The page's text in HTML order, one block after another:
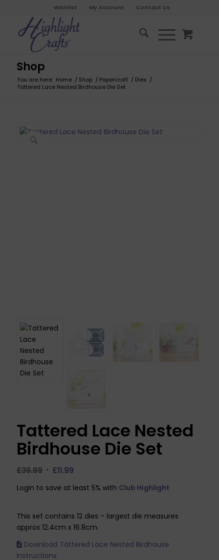
Wishlist My Account Contact Us
Shop
You are here: Home / Shop / Papercraft / Dies /
Tattered Lace Nested Birdhouse Die Set
Tattered Lace Nested
Birdhouse Die Set
£39.99 Original
was:
£11.99Current
is:
Login to save at least 5% with Club Highlight
This set contains 12 dies – largest die measures
approx 12.4cm x 16.8cm.
Download Tattered Lace Nested Birdhouse
Instructions